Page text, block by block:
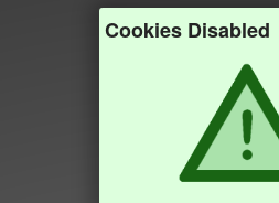
Cookies Disabled